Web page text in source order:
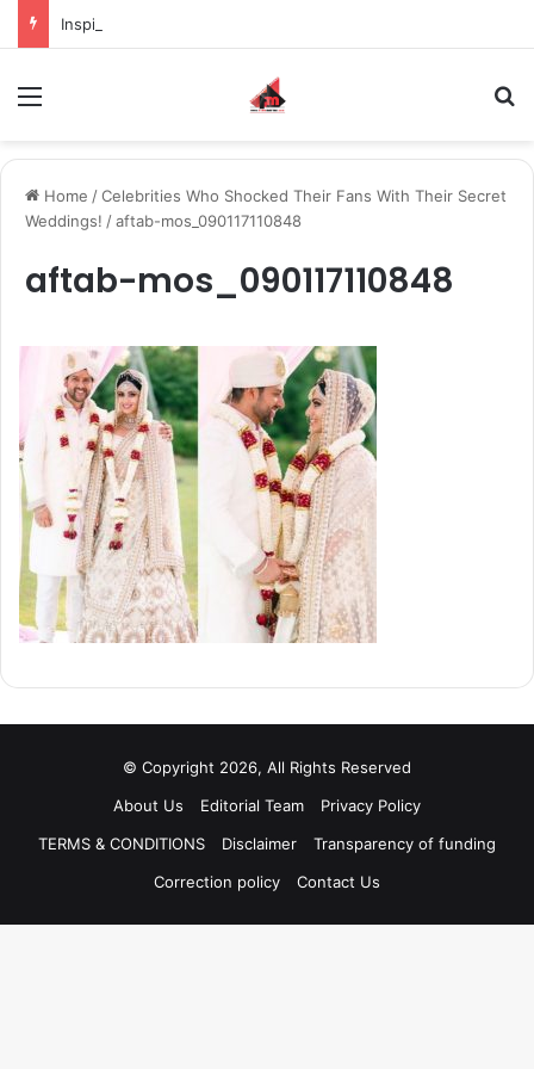
Home /Celebrities Who Shocked Their Fans With Their Secret
Weddings! /aftab-mos_090117110848
aftab-mos_090117110848
© Copyright 2026, All Rights Reserved
About Us
Editorial Team
Privacy Policy
TERMS & CONDITIONS
Disclaimer
Transparency of funding
Correction policy
Contact Us